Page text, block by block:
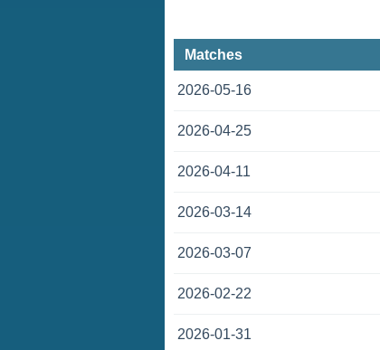
Matches
2026-05-16
2026-04-25
2026-04-11
2026-03-14
2026-03-07
2026-02-22
2026-01-31